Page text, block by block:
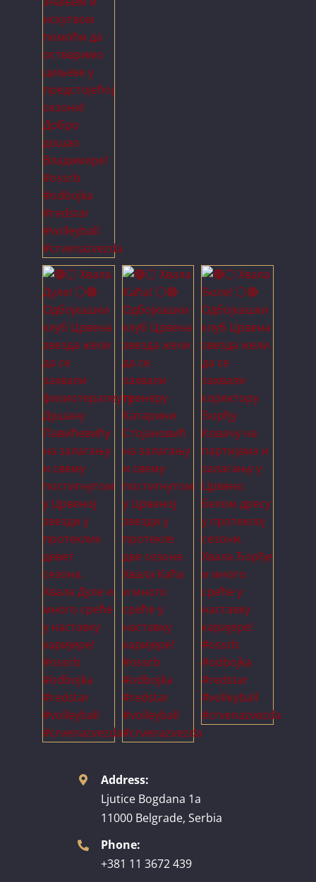
Address:
Ljutice Bogdana 1a
11000 Belgrade, Serbia
Phone:
+381 11 3672 439